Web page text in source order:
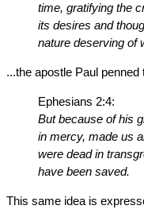
time, gratifying the
its desires and
nature deserving of
...the apostle Paul
Ephesians 2:4:
But because of his
in mercy, made us
were dead in
have been saved.
This same idea is